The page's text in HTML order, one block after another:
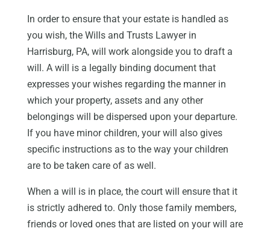
In order to ensure that your estate is handled as
you wish, the Wills and Trusts Lawyer in
Harrisburg, PA, will work alongside you to draft a
will. A will is a legally binding document that
expresses your wishes regarding the manner in
which your property, assets and any other
belongings will be dispersed upon your departure.
If you have minor children, your will also gives
specific instructions as to the way your children
are to be taken care of as well.
When a will is in place, the court will ensure that it
is strictly adhered to. Only those family members,
friends or loved ones that are listed on your will are